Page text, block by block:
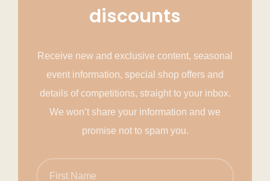
discounts
Receive new and exclusive content, seasonal
event information, special shop offers and
details of competitions, straight to your inbox.
We won’t share your information and we
promise not to spam you.